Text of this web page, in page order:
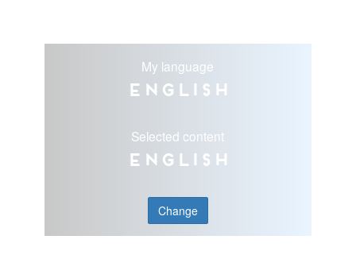
My language
English
Selected content
English
Change